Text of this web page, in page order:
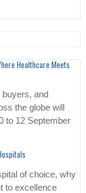
Healthcare Meets
and
the globe will
to 12 September
of choice, why
to excellence